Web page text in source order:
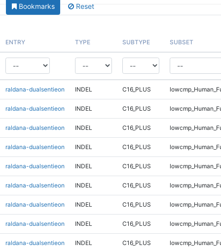
Bookmarks Reset
ENTRY TYPE SUBTYPE SUBSET
raldana-dualsentieon INDEL C16_PLUS
raldana-dualsentieon INDEL C16_PLUS
raldana-dualsentieon INDEL C16_PLUS
raldana-dualsentieon INDEL C16_PLUS
raldana-dualsentieon INDEL C16_PLUS
raldana-dualsentieon INDEL C16_PLUS
raldana-dualsentieon INDEL C16_PLUS
raldana-dualsentieon INDEL C16_PLUS
raldana-dualsentieon INDEL C16_PLUS